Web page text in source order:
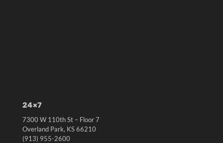
24×7
7300 W 110th St – Floor 7
Overland Park, KS 66210
(913) 955-2600